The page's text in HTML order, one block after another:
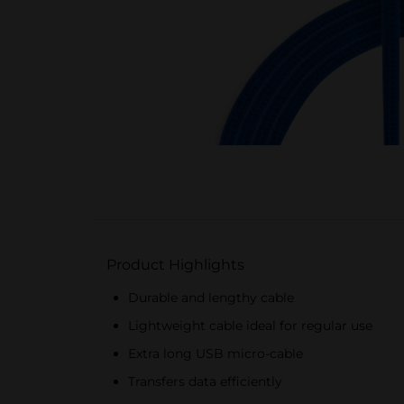
Product Highlights
Durable and lengthy cable
Lightweight cable ideal for regular use
Extra long USB micro-cable
Transfers data efficiently